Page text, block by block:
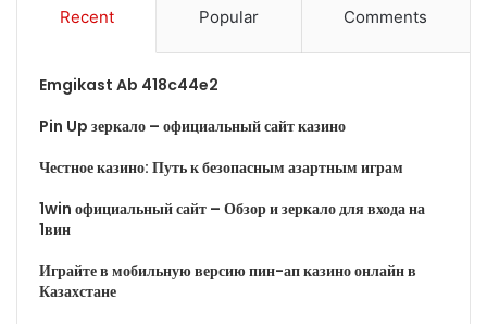
Recent Popular Comments
Emgikast Ab 418c44e2
Pin Up зеркало – официальный сайт казино
Честное казино: Путь к безопасным азартным играм
1win официальный сайт – Обзор и зеркало для входа на
1вин
Играйте в мобильную версию пин-ап казино онлайн в
Казахстане